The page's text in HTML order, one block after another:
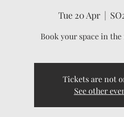
Tue 20 Apr
  |
Book your space in
Tickets are not
See other